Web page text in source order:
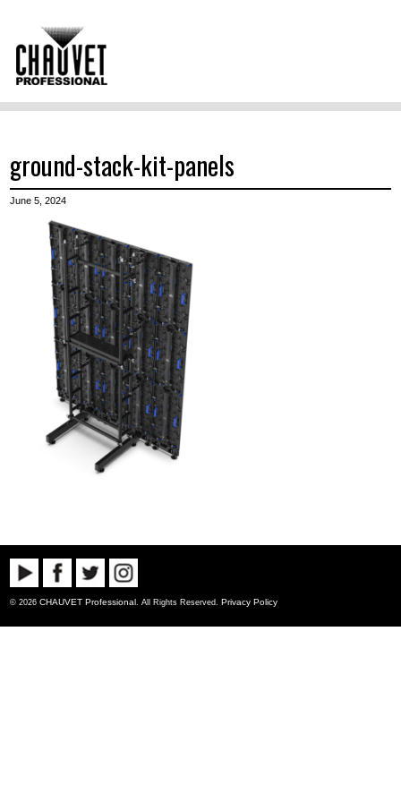
ground-stack-kit-panels
June 5, 2024
© 2026CHAUVET Professional . All Rights Reserved. Privacy Policy